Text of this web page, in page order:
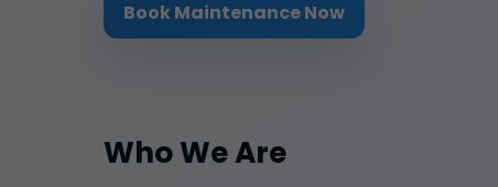
Book Maintenance Now
Who We Are